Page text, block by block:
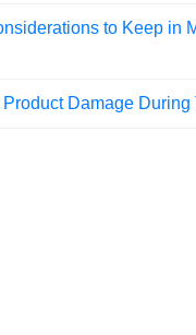
to Keep in
Damage During